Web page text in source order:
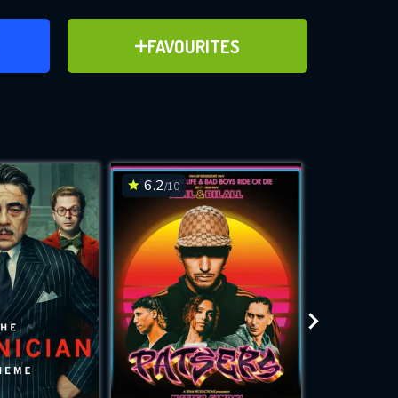
FAVOURITES
ADD TO FAVOURITES
for
while
site.
6.2/10